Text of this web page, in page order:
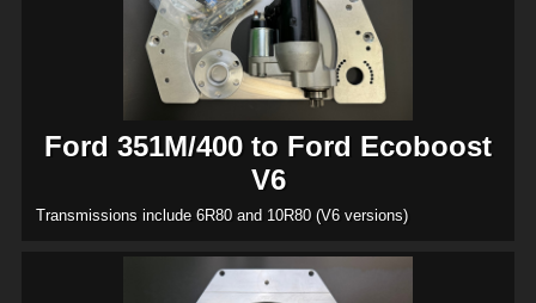
Ford 351M/400 to Ford Ecoboost
V6
Transmissions include 6R80 and 10R80 (V6 versions)